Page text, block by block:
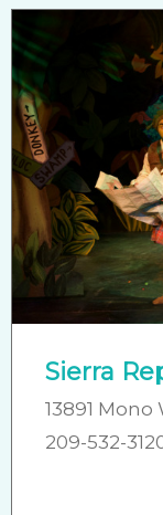
Sierra
13891 Mono
209-532-